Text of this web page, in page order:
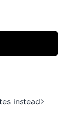
instead